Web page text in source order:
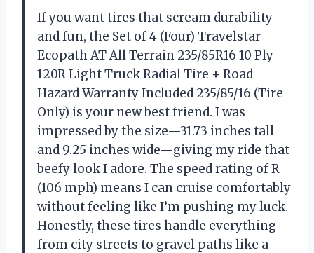
If you want tires that scream durability
and fun, the Set of 4 (Four) Travelstar
Ecopath AT All Terrain 235/85R16 10 Ply
120R Light Truck Radial Tire + Road
Hazard Warranty Included 235/85/16 (Tire
Only) is your new best friend. I was
impressed by the size—31.73 inches tall
and 9.25 inches wide—giving my ride that
beefy look I adore. The speed rating of R
(106 mph) means I can cruise comfortably
without feeling like I’m pushing my luck.
Honestly, these tires handle everything
from city streets to gravel paths like a